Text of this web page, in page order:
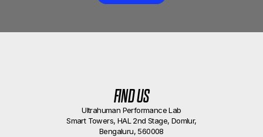
FIND US
Ultrahuman Performance Lab
Smart Towers, HAL 2nd Stage, Domlur,
Bengaluru, 560008